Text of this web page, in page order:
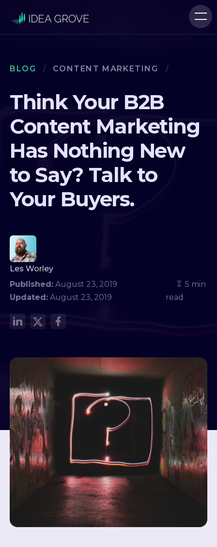
BLOG / CONTENT MARKETING /
Think Your B2B
Content Marketing
Has Nothing New
to Say? Talk to
Your Buyers.
Les Worley
Published: August 23, 2019
Updated: August 23, 2019
5 min
read